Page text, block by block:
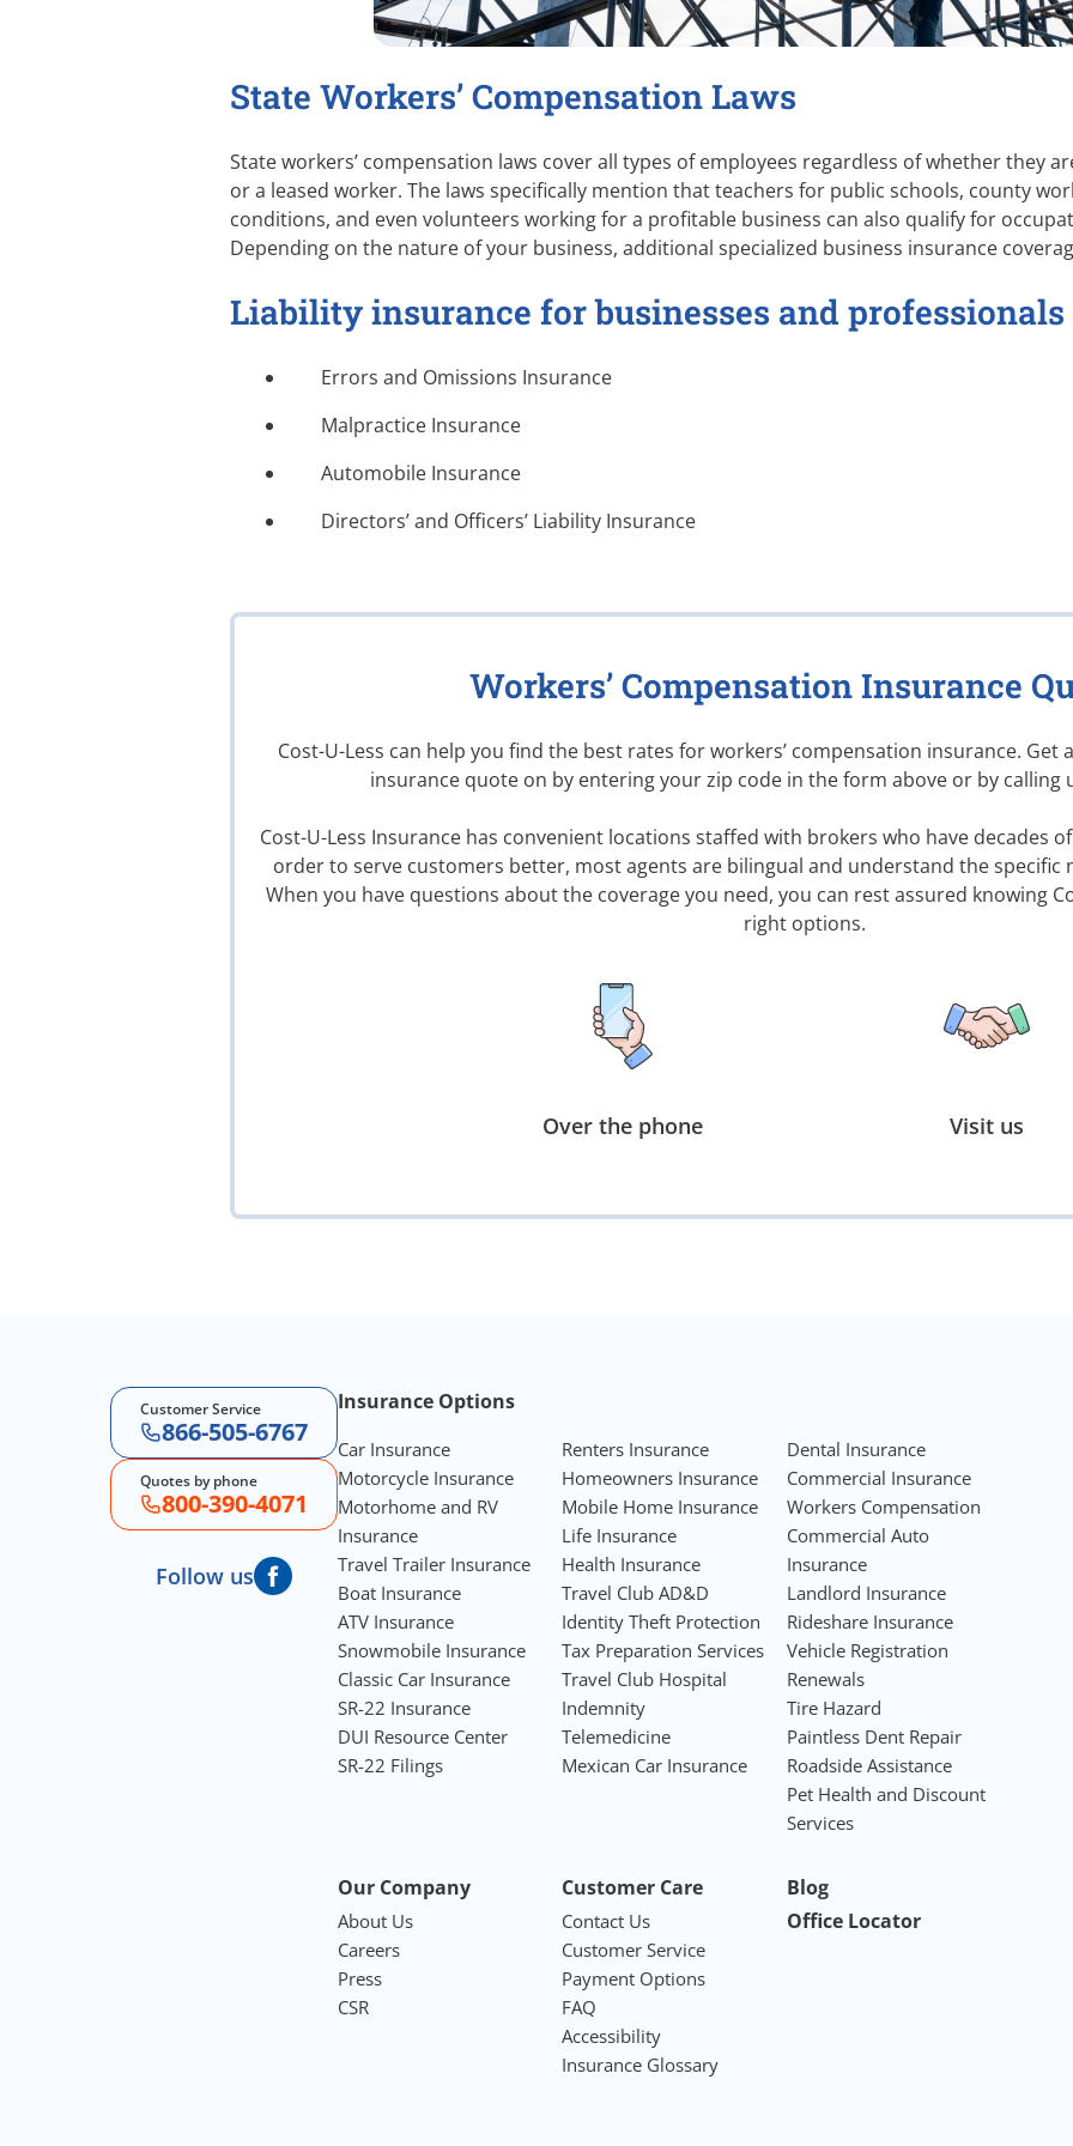
State Workers’ Compensation Laws
State workers’ compensation laws cover all types of employees regardless of whether they
or a leased worker. The laws specifically mention that teachers for public schools, county
conditions, and even volunteers working for a profitable business can also qualify for
Depending on the nature of your business, additional specialized business insurance
Liability insurance for businesses and
Errors and Omissions Insurance
Malpractice Insurance
Automobile Insurance
Directors’ and Officers’ Liability Insurance
Workers’ Compensation Insurance
Cost-U-Less can help you find the best rates for workers’ compensation insurance. Get
insurance quote on by entering your zip code in the form above or by calling
Cost-U-Less Insurance has convenient locations staffed with brokers who have decades
order to serve customers better, most agents are bilingual and understand the specific
When you have questions about the coverage you need, you can rest assured knowing
right options.
Over the phone Visit us
Customer Service
866-505-6767
Quotes by phone
800-390-4071
Follow us
Footer Navigation
Insurance Options
Car Insurance
Motorcycle Insurance
Motorhome and RV
Insurance
Travel Trailer Insurance
Boat Insurance
ATV Insurance
Snowmobile Insurance
Classic Car Insurance
SR-22 Insurance
DUI Resource Center
SR-22 Filings
Renters Insurance
Homeowners Insurance
Mobile Home Insurance
Life Insurance
Health Insurance
Travel Club AD&D
Identity Theft Protection
Tax Preparation Services
Travel Club Hospital
Indemnity
Telemedicine
Mexican Car Insurance
Dental Insurance
Commercial Insurance
Workers Compensation
Commercial Auto
Insurance
Landlord Insurance
Rideshare Insurance
Vehicle Registration
Renewals
Tire Hazard
Paintless Dent Repair
Roadside Assistance
Pet Health and Discount
Services
Our Company
About Us
Careers
Press
CSR
Customer Care
Contact Us
Customer Service
Payment Options
FAQ
Accessibility
Insurance Glossary
Blog
Office Locator